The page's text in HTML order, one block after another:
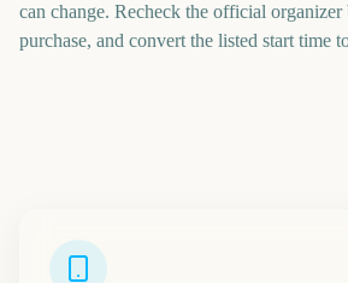
can change. Recheck the official
purchase, and convert the listed start time